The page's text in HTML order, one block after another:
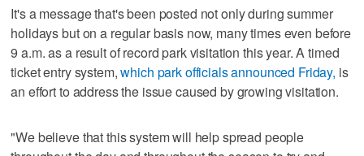
It's a message that's been posted not only during summer
holidays but on a regular basis now, many times even before
9 a.m. as a result of record park visitation this year. A timed
ticket entry system,which park officials announced Friday, is
an effort to address the issue caused by growing visitation.
"We believe that this system will help spread people